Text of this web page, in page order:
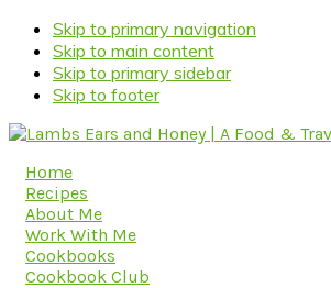
Skip to primary navigation
Skip to main content
Skip to primary sidebar
Skip to footer
Home
Recipes
About Me
Work With Me
Cookbooks
Cookbook Club